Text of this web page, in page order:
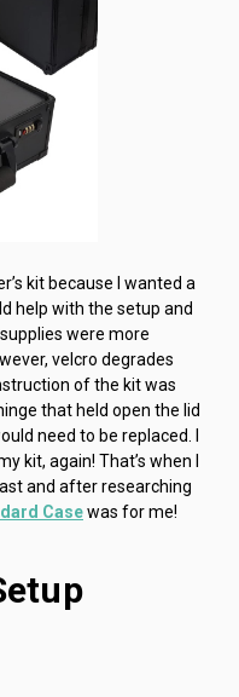
kit because I wanted a
help with the setup and
were more
velcro degrades
of the kit was
that held open the lid
need to be replaced. I
kit, again! That’s when I
and after researching
Casewas for me!